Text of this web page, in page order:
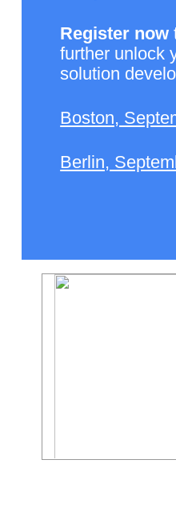
Register now
further unlock
solution
Boston,
Berlin,